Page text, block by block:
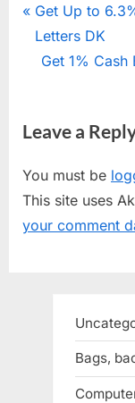
Post
P
r
e
o
s
P
o
Get Up to
Letters DK
N
t
o
s
t
Get 1%
Leave a
You must be
This site uses
your comment
Bags,